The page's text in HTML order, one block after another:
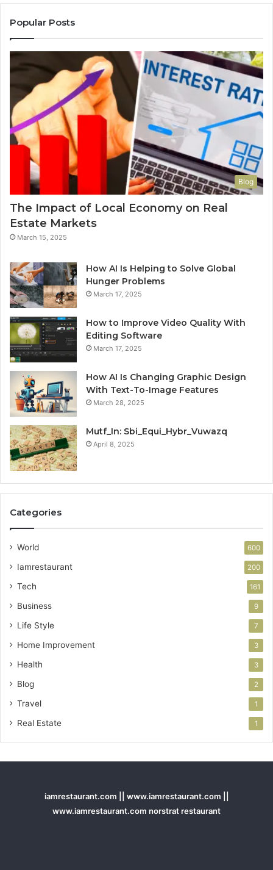
Popular Posts
Blog
The Impact of Local Economy on Real
Estate Markets
March 15, 2025
How AI Is Helping to Solve Global
Hunger Problems
March 17, 2025
How to Improve Video Quality With
Editing Software
March 17, 2025
How AI Is Changing Graphic Design
With Text-To-Image Features
March 28, 2025
Mutf_In: Sbi_Equi_Hybr_Vuwazq
April 8, 2025
Categories
World 600
Iamrestaurant 200
Tech 161
Business 9
Life Style 7
Home Improvement 3
Health 3
Blog 2
Travel 1
Real Estate 1
iamrestaurant.com || www.iamrestaurant.com ||
www.iamrestaurant.com norstrat restaurant